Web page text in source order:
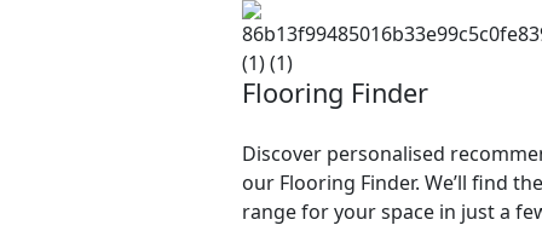
Flooring Finder
Discover personalised
our Flooring Finder. We’ll find
range for your space in just a